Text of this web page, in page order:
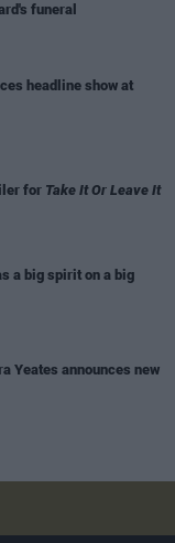
funeral
headline show at
for Take It Or Leave It
a big spirit on a big
Yeates announces new